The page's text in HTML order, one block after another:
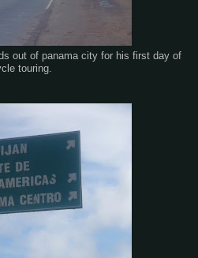
out of panama city for his first day of
touring.